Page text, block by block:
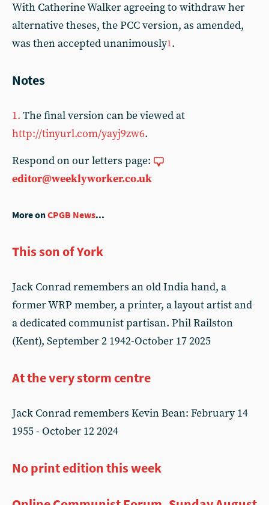
With Catherine Walker agreeing to withdraw her
alternative theses, the PCC version, as amended,
was then accepted unanimously1.
Notes
1. The final version can be viewed at
http://tinyurl.com/yayj9zw6.
Respond on our letters page:
editor@weeklyworker.co.uk
More onCPGB News...
This son of York
Jack Conrad remembers an old India hand, a
former WRP member, a printer, a layout artist and
a dedicated communist partisan. Phil Railston
(Kent), September 2 1942-October 17 2025
At the very storm centre
Jack Conrad remembers Kevin Bean: February 14
1955 - October 12 2024
No print edition this week